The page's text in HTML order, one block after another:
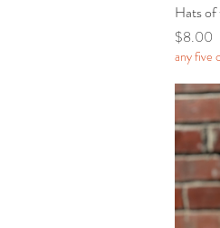
Hats
Price
$8.00
any five